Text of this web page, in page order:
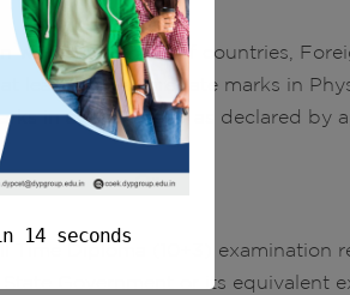
workers in the Gulf countries,
least 50% aggregate marks in
in aggregate or as declared by
Or
Time Diploma (10+3) examination
Government or its equivalent
13seconds